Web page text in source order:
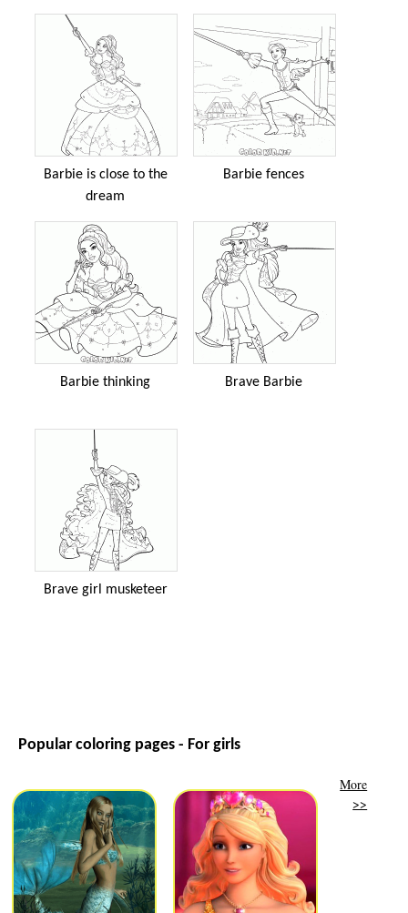
Barbie is close to the
dream
Barbie fences
Barbie thinking Brave Barbie
Brave girl musketeer
Popular coloring pages - For girls
More
>>